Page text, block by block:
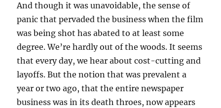
And though it was unavoidable, the sense of
panic that pervaded the business when the film
was being shot has abated to at least some
degree. We’re hardly out of the woods. It seems
that every day, we hear about cost-cutting and
layoffs. But the notion that was prevalent a
year or two ago, that the entire newspaper
business was in its death throes, now appears